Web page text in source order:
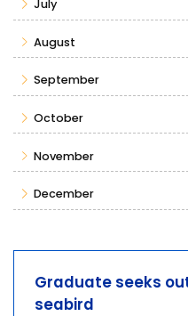
July
August
September
October
November
December
Graduate seeks
seabird